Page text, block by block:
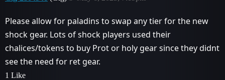
Please allow for paladins to swap any tier for the new
shock gear. Lots of shock players used their
chalices/tokens to buy Prot or holy gear since they didnt
see the need for ret gear.
1 Like